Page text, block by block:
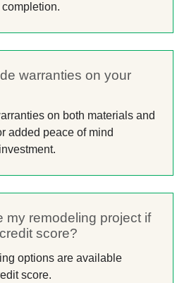
warranties on your
on both materials and
added peace of mind
my remodeling project if
score?
options are available
score.